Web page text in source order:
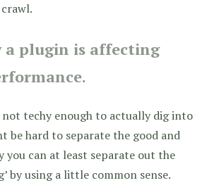
a plugin is affecting
not techy enough to actually dig into
be hard to separate the good and
you can at least separate out the
by using a little common sense.